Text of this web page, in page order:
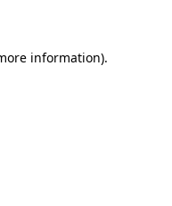
information).